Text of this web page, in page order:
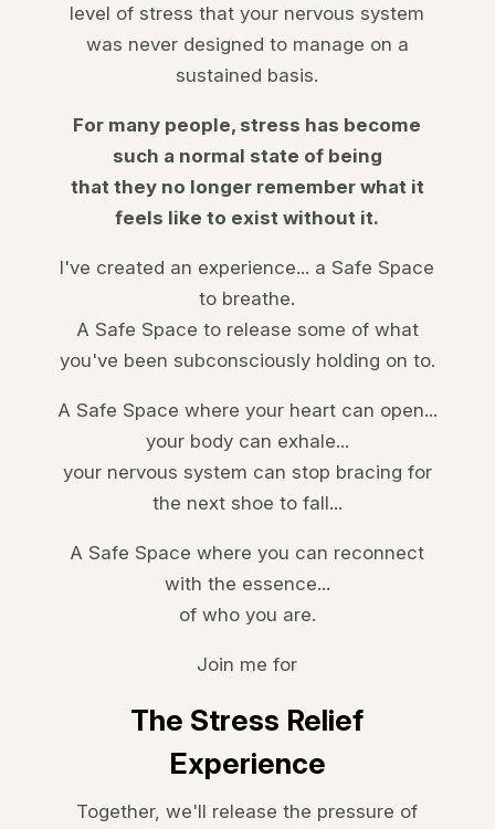
level of stress that your nervous system
was never designed to manage on a
sustained basis.
For many people, stress has become
such a normal state of being
that they no longer remember what it
feels like to exist without it.
I've created an experience... a Safe Space
to breathe.
A Safe Space to release some of what
you've been subconsciously holding on to.
A Safe Space where your heart can open...
your body can exhale...
your nervous system can stop bracing for
the next shoe to fall...
A Safe Space where you can reconnect
with the essence...
of who you are.
Join me for
The Stress Relief
Experience
Together, we'll release the pressure of